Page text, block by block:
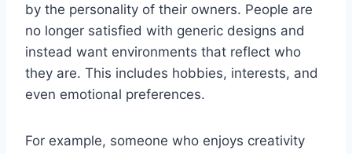
by the personality of their owners. People are
no longer satisfied with generic designs and
instead want environments that reflect who
they are. This includes hobbies, interests, and
even emotional preferences.
For example, someone who enjoys creativity